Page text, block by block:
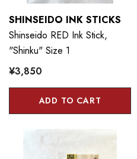
SHINSEIDO INK STICKS
Shinseido RED Ink Stick,
"Shinku" Size 1
¥3,850
ADD TO CART